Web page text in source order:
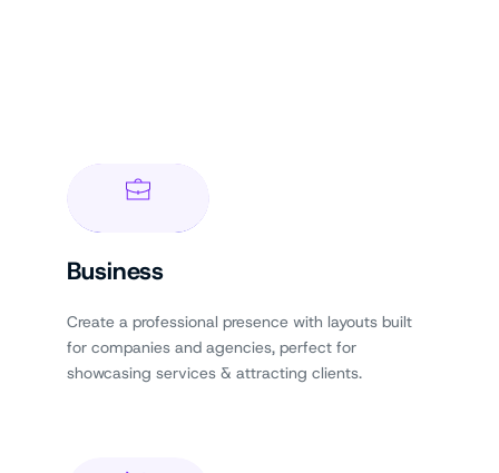
Business
Create a professional presence with layouts built
for companies and agencies, perfect for
showcasing services & attracting clients.